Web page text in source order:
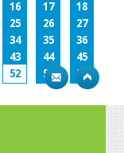
16 17
18
25 26
27
34 35
36
43 44
45
52 53
54